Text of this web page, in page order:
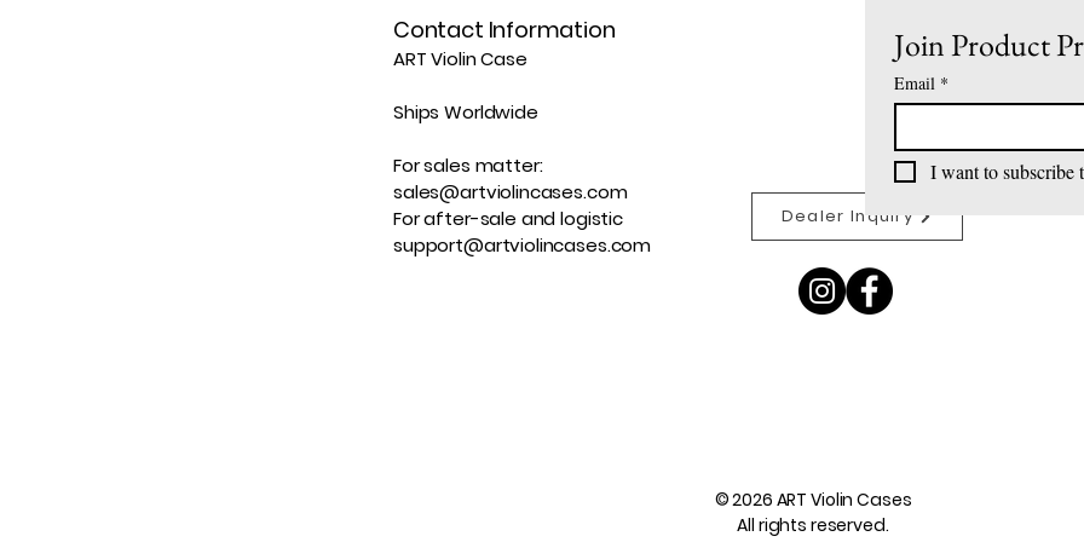
Dealer Inquiry
Contact Information
ART Violin Case
Ships Worldwide
For sales matter:
sales@artviolincases.com
For after-sale and logistic
support@artviolincases.com
Join Product
Email *
I want to subscribe
© 2026 ART Violin Cases
All rights reserved.